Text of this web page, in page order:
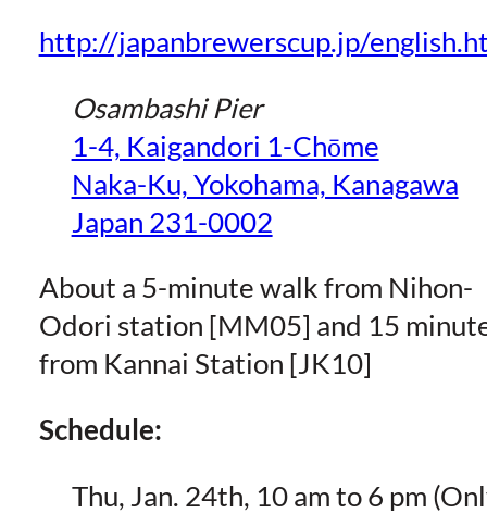
http://japanbrewerscup.jp/
Osambashi Pier
1-4, Kaigandori 1-Chōme
Naka-Ku, Yokohama, Kanagawa
Japan 231-0002
About a 5-minute walk from Nihon-
Odori station [MM05] and 15
from Kannai Station [JK10]
Schedule:
Thu, Jan. 24th, 10 am to 6 pm